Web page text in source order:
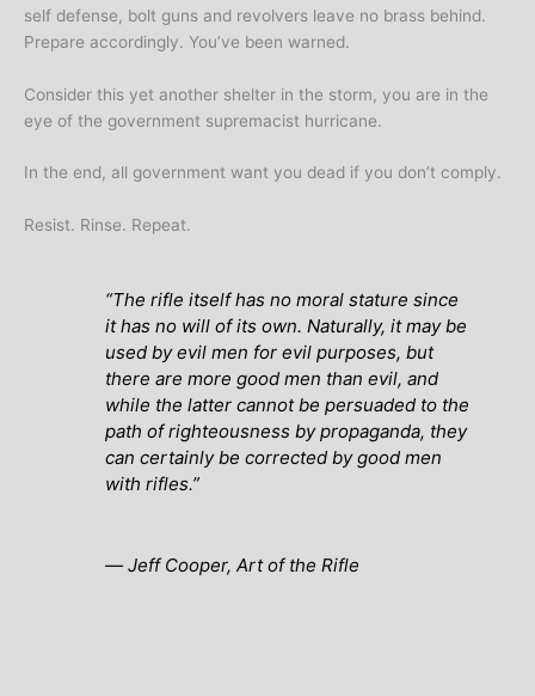
self defense, bolt guns and revolvers leave no brass behind.
Prepare accordingly. You’ve been warned.
Consider this yet another shelter in the storm, you are in the
eye of the government supremacist hurricane.
In the end, all government want you dead if you don’t comply.
Resist. Rinse. Repeat.
“The rifle itself has no moral stature since
it has no will of its own. Naturally, it may be
used by evil men for evil purposes, but
there are more good men than evil, and
while the latter cannot be persuaded to the
path of righteousness by propaganda, they
can certainly be corrected by good men
with rifles.”
― Jeff Cooper,Art of the Rifle